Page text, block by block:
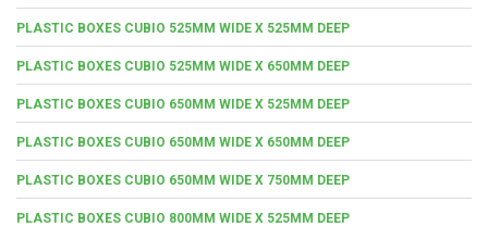
PLASTIC BOXES CUBIO 525MM WIDE X 525MM DEEP
PLASTIC BOXES CUBIO 525MM WIDE X 650MM DEEP
PLASTIC BOXES CUBIO 650MM WIDE X 525MM DEEP
PLASTIC BOXES CUBIO 650MM WIDE X 650MM DEEP
PLASTIC BOXES CUBIO 650MM WIDE X 750MM DEEP
PLASTIC BOXES CUBIO 800MM WIDE X 525MM DEEP